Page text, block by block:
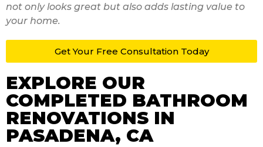
not only looks great but also adds lasting value to
your home.
Get Your Free Consultation Today
EXPLORE OUR
COMPLETED BATHROOM
RENOVATIONS IN
PASADENA, CA